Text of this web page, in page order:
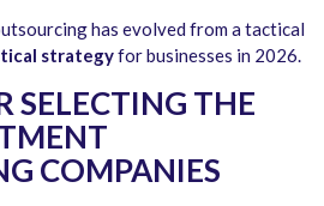
has evolved from a tactical
strategyfor businesses in 2026.
SELECTING THE
COMPANIES